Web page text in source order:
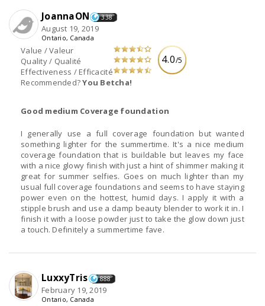
4.0/5
Value / Valeur
Quality / Qualité
Effectiveness / Efficacité
Recommended?You Betcha!
JoannaON 338
August 19, 2019
Ontario, Canada
Good medium Coverage foundation
I generally use a full coverage foundation but wanted
something lighter for the summertime. It's a nice medium
coverage foundation that is buildable but leaves my face
with a nice glowy finish with just a hint of shimmer making it
great for summer selfies. Goes on much lighter than my
usual full coverage foundations and seems to have staying
power even on the hottest, humid days. I apply it with a
stipple brush and use a damp beauty blender to work it in. I
finish it with a loose powder just to take the glow down just
a touch. Definitely a summertime fave.
LuxxyTris 888
February 19, 2019
Ontario, Canada